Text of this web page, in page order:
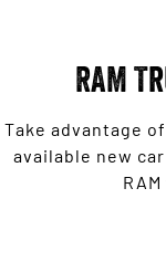
2500 Range
Output
6.7L Cummins
RAM
Take advantage
available new